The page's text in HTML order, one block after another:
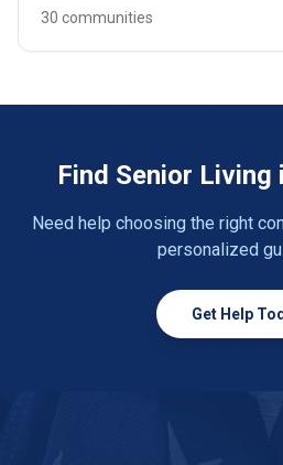
30 communities
Find Senior Living
Need help choosing the right
personalized
Get Help